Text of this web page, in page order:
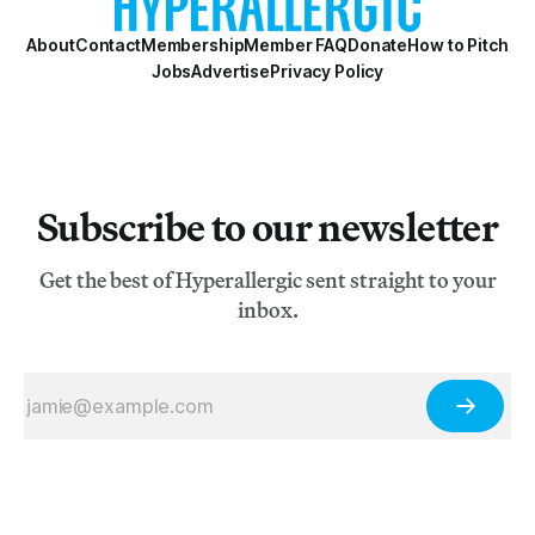
AboutContactMembershipMember FAQDonateHow to Pitch
JobsAdvertisePrivacy Policy
Subscribe to our newsletter
Get the best of Hyperallergic sent straight to your
inbox.